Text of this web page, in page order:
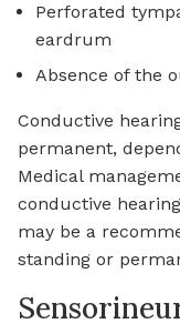
Perforated
eardrum
Absence of the
Conductive
permanent,
Medical
conductive
may be a
standing or